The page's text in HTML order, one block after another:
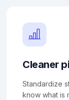
Cleaner
Standardize
know what is